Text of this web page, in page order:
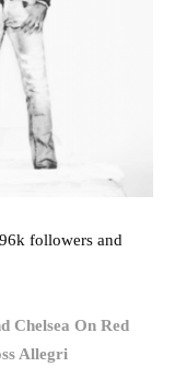
followers and
Chelsea On Red
Allegri